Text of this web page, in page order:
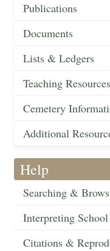
Publications
Documents
Lists & Ledgers
Teaching Resources
Cemetery
Additional
Help
Searching &
Interpreting
Citations &